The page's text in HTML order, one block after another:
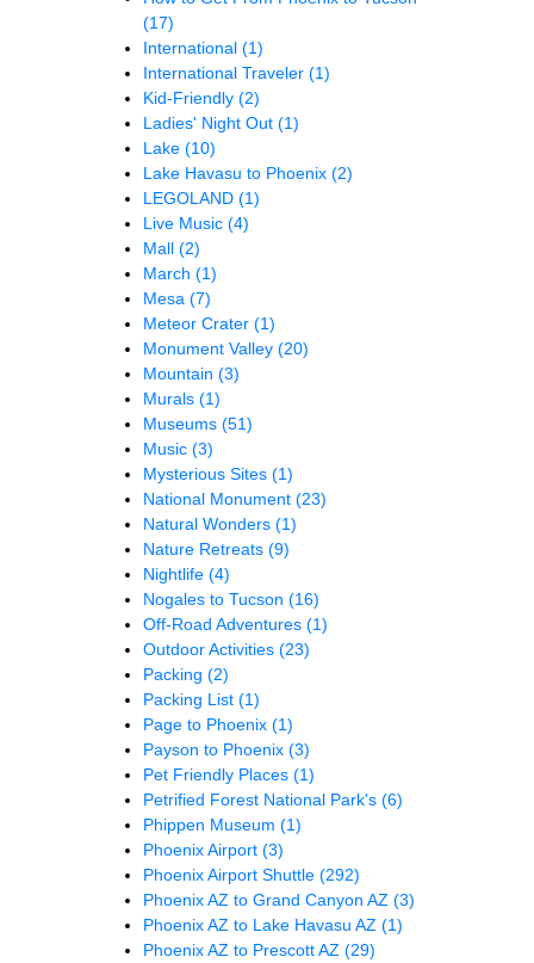
(17)
International (1)
International Traveler (1)
Kid-Friendly (2)
Ladies' Night Out (1)
Lake (10)
Lake Havasu to Phoenix (2)
LEGOLAND (1)
Live Music (4)
Mall (2)
March (1)
Mesa (7)
Meteor Crater (1)
Monument Valley (20)
Mountain (3)
Murals (1)
Museums (51)
Music (3)
Mysterious Sites (1)
National Monument (23)
Natural Wonders (1)
Nature Retreats (9)
Nightlife (4)
Nogales to Tucson (16)
Off-Road Adventures (1)
Outdoor Activities (23)
Packing (2)
Packing List (1)
Page to Phoenix (1)
Payson to Phoenix (3)
Pet Friendly Places (1)
Petrified Forest National Park's (6)
Phippen Museum (1)
Phoenix Airport (3)
Phoenix Airport Shuttle (292)
Phoenix AZ to Grand Canyon AZ (3)
Phoenix AZ to Lake Havasu AZ (1)
Phoenix AZ to Prescott AZ (29)